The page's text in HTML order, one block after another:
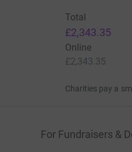
Total
£2,343.35
Online
£2,343.35
Charities pay a
For Fundraisers &